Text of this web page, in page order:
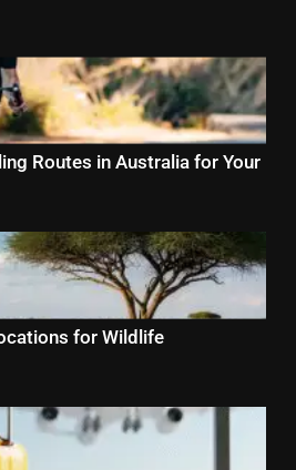
Routes in Australia for Your
for Wildlife